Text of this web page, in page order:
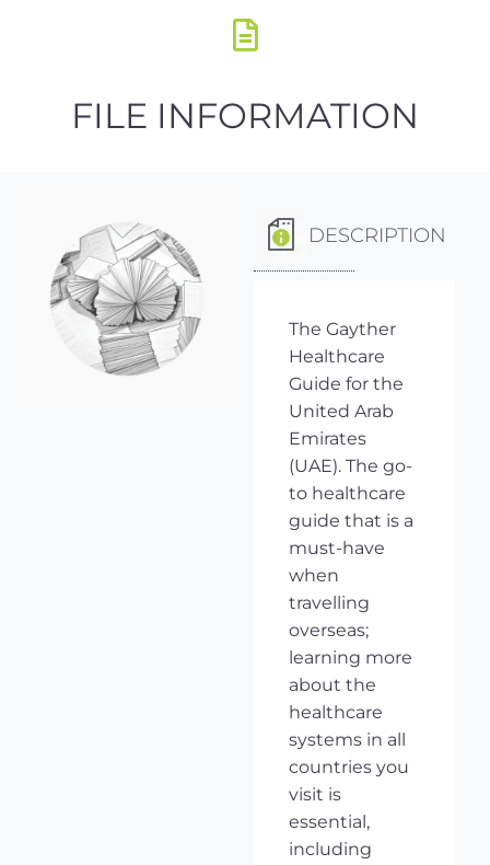
FILE INFORMATION
DESCRIPTION
The Gayther
Healthcare
Guide for the
United Arab
Emirates
(UAE). The go-
to healthcare
guide that is a
must-have
when
travelling
overseas;
learning more
about the
healthcare
systems in all
countries you
visit is
essential,
including